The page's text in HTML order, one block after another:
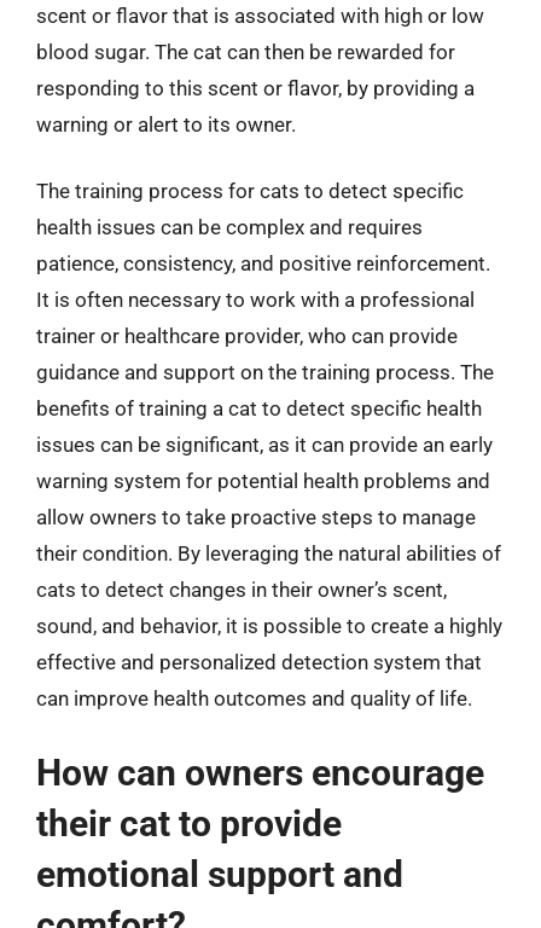
scent or flavor that is associated with high or low
blood sugar. The cat can then be rewarded for
responding to this scent or flavor, by providing a
warning or alert to its owner.
The training process for cats to detect specific
health issues can be complex and requires
patience, consistency, and positive reinforcement.
It is often necessary to work with a professional
trainer or healthcare provider, who can provide
guidance and support on the training process. The
benefits of training a cat to detect specific health
issues can be significant, as it can provide an early
warning system for potential health problems and
allow owners to take proactive steps to manage
their condition. By leveraging the natural abilities of
cats to detect changes in their owner’s scent,
sound, and behavior, it is possible to create a highly
effective and personalized detection system that
can improve health outcomes and quality of life.
How can owners encourage
their cat to provide
emotional support and